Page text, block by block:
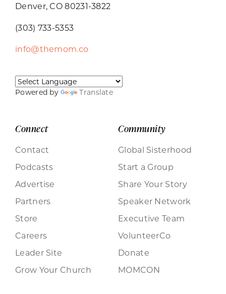
Denver, CO 80231-3822
(303) 733-5353
info@themom.co
Powered by Translate
Connect
Contact
Podcasts
Advertise
Partners
Store
Careers
Leader Site
Grow Your Church
Community
Global Sisterhood
Start a Group
Share Your Story
Speaker Network
Executive Team
VolunteerCo
Donate
MOMCON